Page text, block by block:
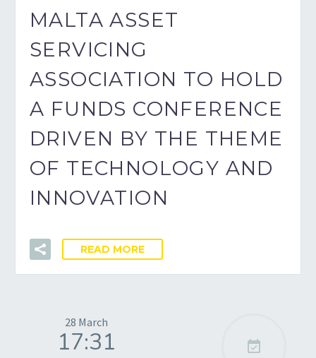
MALTA ASSET
SERVICING
ASSOCIATION TO HOLD
A FUNDS CONFERENCE
DRIVEN BY THE THEME
OF TECHNOLOGY AND
INNOVATION
READ MORE

28 March
17:31